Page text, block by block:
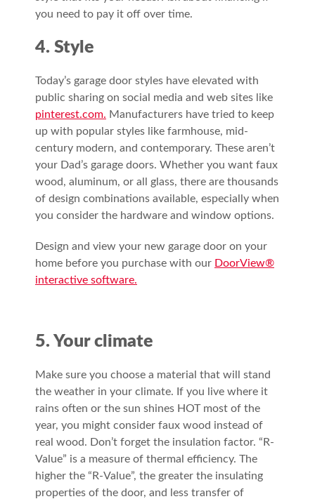
you need to pay it off over time.
4. Style
Today’s garage door styles have elevated with
public sharing on social media and web sites like
pinterest.com. Manufacturers have tried to keep
up with popular styles like farmhouse, mid-
century modern, and contemporary. These aren’t
your Dad’s garage doors. Whether you want faux
wood, aluminum, or all glass, there are thousands
of design combinations available, especially when
you consider the hardware and window options.
Design and view your new garage door on your
home before you purchase with our DoorView®
interactive software.
5. Your climate
Make sure you choose a material that will stand
the weather in your climate. If you live where it
rains often or the sun shines HOT most of the
year, you might consider faux wood instead of
real wood. Don’t forget the insulation factor. “R-
Value” is a measure of thermal efficiency. The
higher the “R-Value”, the greater the insulating
properties of the door, and less transfer of